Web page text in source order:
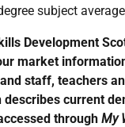
subject
Development
market
staff, teachers
current
through My